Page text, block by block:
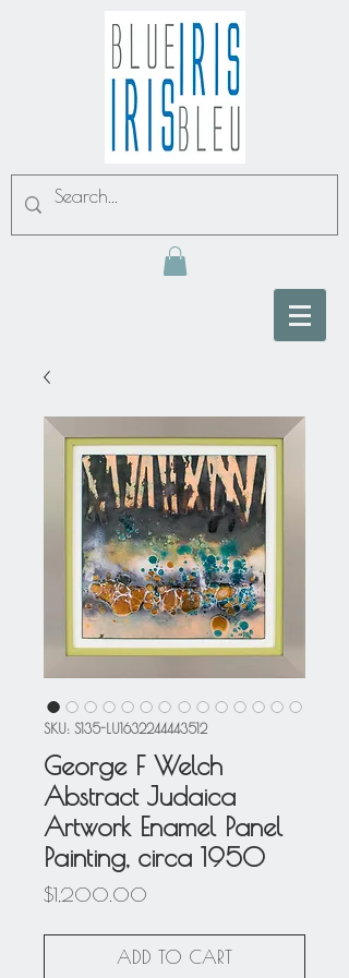
SKU: S135-LU1632244443512
George F Welch
Abstract Judaica
Artwork Enamel Panel
Painting, circa 1950
$1,200.00
ADD TO CART